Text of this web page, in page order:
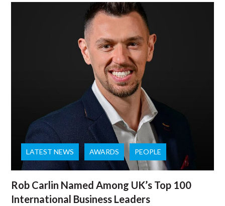
LATEST NEWS AWARDS PEOPLE
Rob Carlin Named Among UK’s Top 100
International Business Leaders